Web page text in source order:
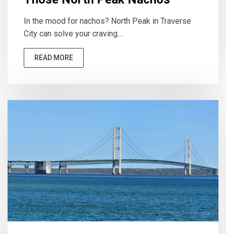
In the mood for nachos? North Peak in Traverse
City can solve your craving....
READ MORE